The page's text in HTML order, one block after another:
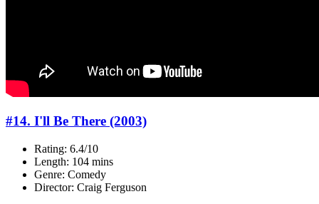
#14. I'll Be There (2003)
Rating: 6.4/10
Length: 104 mins
Genre: Comedy
Director: Craig Ferguson